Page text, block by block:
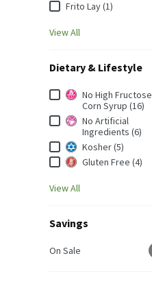
Frito Lay (1)
View All
Dietary & Lifestyle
Dietary & Lifestyle
No High Fructose
Corn Syrup (16)
No Artificial
Ingredients (6)
Kosher (5)
Gluten Free (4)
View All
Savings
Savings
On Sale